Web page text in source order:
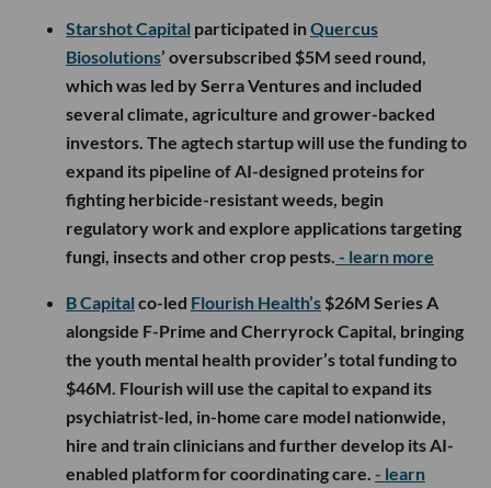
Starshot Capital participated inQuercus
Biosolutions’ oversubscribed $5M seed round,
which was led by Serra Ventures and included
several climate, agriculture and grower-backed
investors. The agtech startup will use the funding to
expand its pipeline of AI-designed proteins for
fighting herbicide-resistant weeds, begin
regulatory work and explore applications targeting
fungi, insects and other crop pests. - learn more
B Capital co-led Flourish Health’s $26M Series A
alongside F-Prime and Cherryrock Capital, bringing
the youth mental health provider’s total funding to
$46M. Flourish will use the capital to expand its
psychiatrist-led, in-home care model nationwide,
hire and train clinicians and further develop its AI-
enabled platform for coordinating care. - learn